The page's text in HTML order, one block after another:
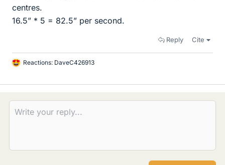
centres.
16.5” * 5 = 82.5” per second.
Reply Cite
L
k
s
Reactions: DaveC426913